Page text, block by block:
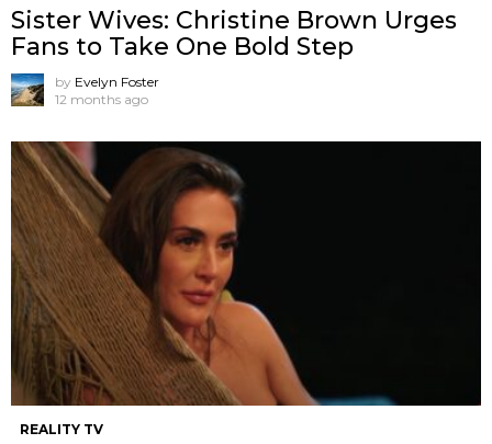
Sister Wives: Christine Brown Urges
Fans to Take One Bold Step
by Evelyn Foster
12 months ago
REALITY TV